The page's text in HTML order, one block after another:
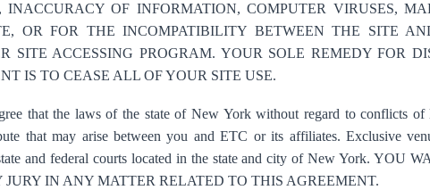
OF INFORMATION, COMPUTER VIRUSES,
OR FOR THE INCOMPATIBILITY BETWEEN THE SITE
SITE ACCESSING PROGRAM. YOUR SOLE REMEDY FOR
IS TO CEASE ALL OF YOUR SITE USE.
that the laws of the state of New York without regard to conflicts
that may arise between you and ETC or its affiliates. Exclusive
and federal courts located in the state and city of New York.
IN ANY MATTER RELATED TO THIS AGREEMENT.